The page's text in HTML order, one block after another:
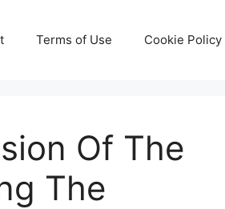
Terms of Use Cookie Policy
Of The
The